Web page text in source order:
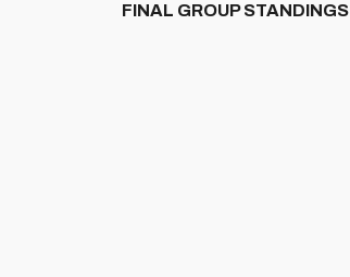
FINAL GROUP STANDINGS